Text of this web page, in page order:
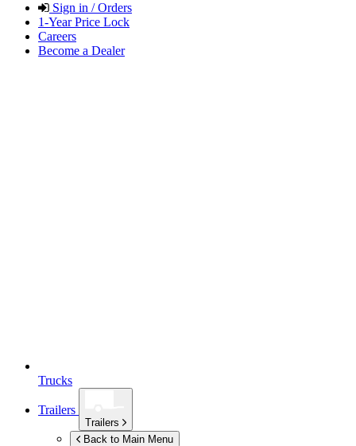
Sign in / Orders
1-Year Price Lock
Careers
Become a Dealer
Trucks
Trailers
Trailers
Back to Main Menu